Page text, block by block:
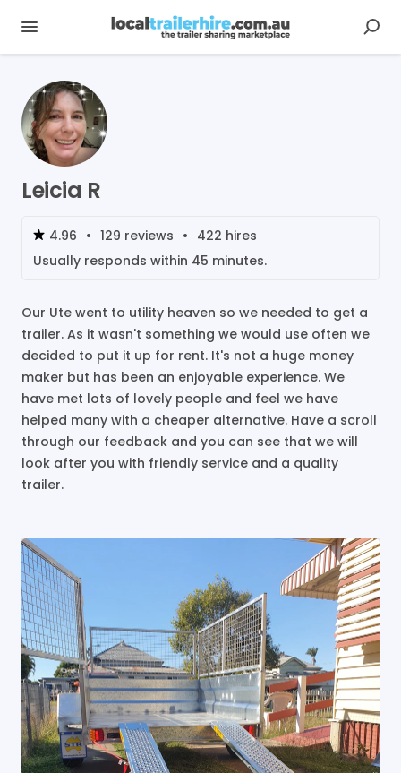
Leicia R
4.96 • 129 reviews • 422 hires
Usually responds within 45 minutes.
Our Ute went to utility heaven so we needed to get a
trailer. As it wasn't something we would use often we
decided to put it up for rent. It's not a huge money
maker but has been an enjoyable experience. We
have met lots of lovely people and feel we have
helped many with a cheaper alternative. Have a scroll
through our feedback and you can see that we will
look after you with friendly service and a quality
trailer.